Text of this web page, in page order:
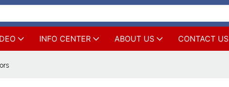
INFO CENTER ABOUT US CONTACT US